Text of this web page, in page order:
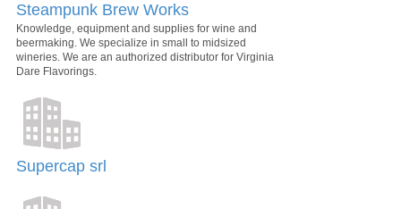
Steampunk Brew Works
Knowledge, equipment and supplies for wine and
beermaking. We specialize in small to midsized
wineries. We are an authorized distributor for Virginia
Dare Flavorings.
Supercap srl